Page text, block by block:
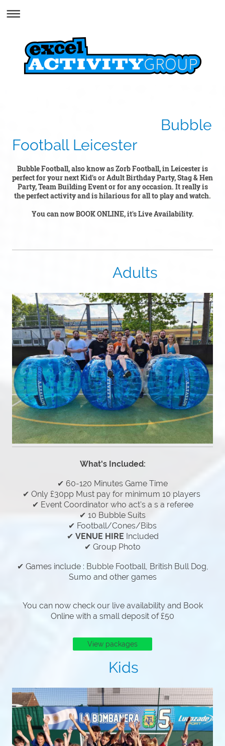
Bubble
Football Leicester
Bubble Football, also know as Zorb Football, in Leicester is
perfect for your next Kid's or Adult Birthday Party, Stag & Hen
Party, Team Building Event or for any occasion. It really is
the perfect activity and is hilarious for all to play and watch.
You can now BOOK ONLINE, it's Live Availability.
Adults
What's Included:
✔ 60-120 Minutes Game Time
✔ Only £30pp Must pay for minimum 10 players
✔ Event Coordinator who act's a s a referee
✔ 10 Bubble Suits
✔ Football/Cones/Bibs
✔ VENUE HIRE Included
✔ Group Photo
✔ Games include : Bubble Football, British Bull Dog,
Sumo and other games
You can now check our live availability and Book
Online with a small deposit of £50
View packages
Kids